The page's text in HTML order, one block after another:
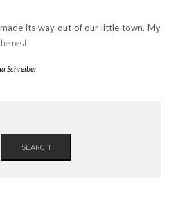
its way out of our little town. My
rest
Schreiber
SEARCH